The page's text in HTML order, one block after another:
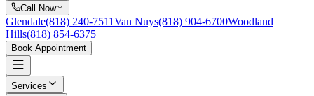
Call Now
Glendale(818) 240-7511Van Nuys(818) 904-6700Woodland
Hills(818) 854-6375
Book Appointment
Services